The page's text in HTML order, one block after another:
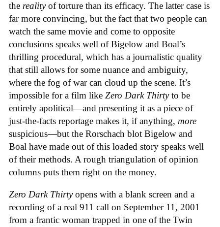
the realityof torture than its efficacy. The latter case is
far more convincing, but the fact that two people can
watch the same movie and come to opposite
conclusions speaks well of Bigelow and Boal’s
thrilling procedural, which has a journalistic quality
that still allows for some nuance and ambiguity,
where the fog of war can cloud up the scene. It’s
impossible for a film like Zero Dark Thirtyto be
entirely apolitical—and presenting it as a piece of
just-the-facts reportage makes it, if anything, more
suspicious—but the Rorschach blot Bigelow and
Boal have made out of this loaded story speaks well
of their methods. A rough triangulation of opinion
columns puts them right on the money.
Zero Dark Thirtyopens with a blank screen and a
recording of a real 911 call on September 11, 2001
from a frantic woman trapped in one of the Twin